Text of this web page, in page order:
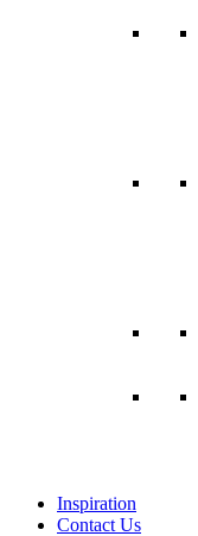
Inspiration
Contact Us